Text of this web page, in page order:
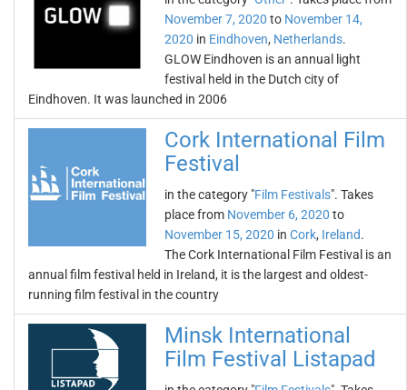
November 7, 2020 to November 14,
2020 in Eindhoven, Netherlands.
GLOW Eindhoven is an annual light
festival held in the Dutch city of
Eindhoven. It was launched in 2006
Cork International Film
Festival
in the category "Film Festivals". Takes
place from November 6, 2020 to
November 15, 2020 in Cork, Ireland.
The Cork International Film Festival is an
annual film festival held in Ireland, it is the largest and oldest-
running film festival in the country
Minsk International
Film Festival Listapad